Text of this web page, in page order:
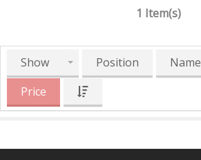
1 Item(s)
Show Position
Name
Price